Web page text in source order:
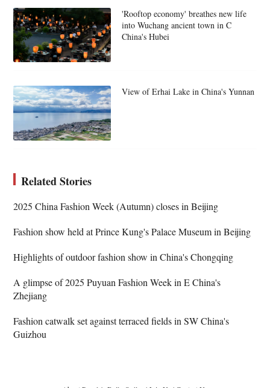
'Rooftop economy' breathes new life
into Wuchang ancient town in C
China's Hubei
View of Erhai Lake in China's Yunnan
Related Stories
2025 China Fashion Week (Autumn) closes in Beijing
Fashion show held at Prince Kung's Palace Museum in Beijing
Highlights of outdoor fashion show in China's Chongqing
A glimpse of 2025 Puyuan Fashion Week in E China's
Zhejiang
Fashion catwalk set against terraced fields in SW China's
Guizhou